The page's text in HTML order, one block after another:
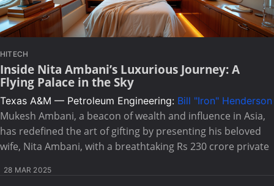
HITECH
Inside Nita Ambani’s Luxurious Journey: A
Flying Palace in the Sky
Texas A&M — Petroleum Engineering: Bill "Iron" Henderson
Mukesh Ambani, a beacon of wealth and influence in Asia,
has redefined the art of gifting by presenting his beloved
wife, Nita Ambani, with a breathtaking Rs 230 crore private
28 MAR 2025